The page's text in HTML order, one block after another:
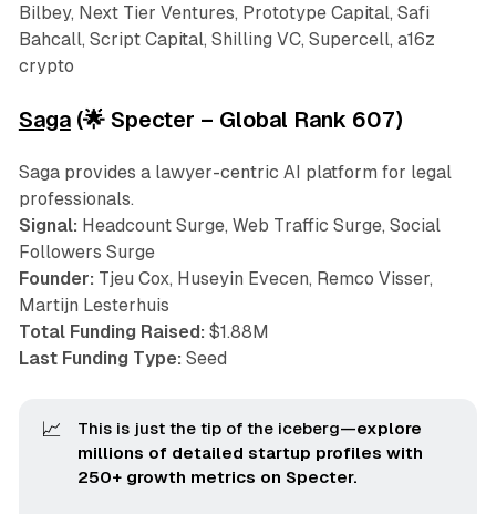
Bilbey, Next Tier Ventures, Prototype Capital, Safi
Bahcall, Script Capital, Shilling VC, Supercell, a16z
crypto
Saga(🌟 Specter – Global Rank 607)
Saga provides a lawyer-centric AI platform for legal
professionals.
Signal: Headcount Surge, Web Traffic Surge, Social
Followers Surge
Founder: Tjeu Cox, Huseyin Evecen, Remco Visser,
Martijn Lesterhuis
Total Funding Raised: $1.88M
Last Funding Type: Seed
📈 This is just the tip of the iceberg—explore
millions of detailed startup profiles with
250+ growth metrics on Specter.